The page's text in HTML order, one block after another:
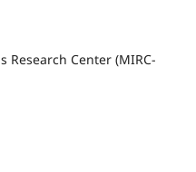
Research Center (MIRC-